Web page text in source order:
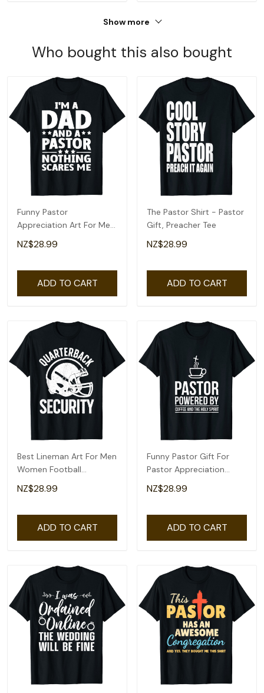
Show more
Who bought this also bought
Funny Pastor
Appreciation Art For Men
Dad Preacher Christian T-
Shirt
NZ$28.99
ADD TO CART
The Pastor Shirt - Pastor
Gift, Preacher Tee
NZ$28.99
ADD TO CART
Best Lineman Art For Men
Women Football
Appreciation Lineman T-
Shirt
NZ$28.99
ADD TO CART
Funny Pastor Gift For
Pastor Appreciation
Month T-Shirt
NZ$28.99
ADD TO CART